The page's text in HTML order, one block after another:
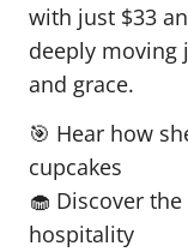
with just $33
deeply moving
and grace.
🎯 Hear how
cupcakes
🧁 Discover
hospitality